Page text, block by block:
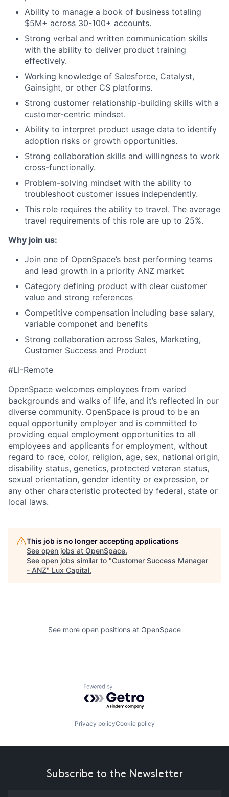
Ability to manage a book of business totaling
$5M+ across 30-100+ accounts.
Strong verbal and written communication skills
with the ability to deliver product training
effectively.
Working knowledge of Salesforce, Catalyst,
Gainsight, or other CS platforms.
Strong customer relationship-building skills with a
customer-centric mindset.
Ability to interpret product usage data to identify
adoption risks or growth opportunities.
Strong collaboration skills and willingness to work
cross-functionally.
Problem-solving mindset with the ability to
troubleshoot customer issues independently.
This role requires the ability to travel. The average
travel requirements of this role are up to 25%.
Why join us:
Join one of OpenSpace’s best performing teams
and lead growth in a priority ANZ market
Category defining product with clear customer
value and strong references
Competitive compensation including base salary,
variable componet and benefits
Strong collaboration across Sales, Marketing,
Customer Success and Product
#LI-Remote
OpenSpace welcomes employees from varied
backgrounds and walks of life, and it’s reflected in our
diverse community. OpenSpace is proud to be an
equal opportunity employer and is committed to
providing equal employment opportunities to all
employees and applicants for employment, without
regard to race, color, religion, age, sex, national origin,
disability status, genetics, protected veteran status,
sexual orientation, gender identity or expression, or
any other characteristic protected by federal, state or
local laws.
This job is no longer accepting applications
See open jobs at OpenSpace.
See open jobs similar to "Customer Success Manager
- ANZ" Lux Capital.
See more open positions at OpenSpace
Powered by Getro.com
Privacy policyCookie policy
Subscribe to the Newsletter